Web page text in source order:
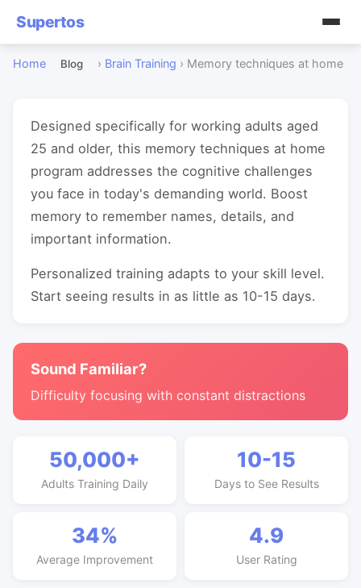
Supertos
Home Blog › Brain Training › Memory techniques at home
Designed specifically for working adults aged
25 and older, this memory techniques at home
program addresses the cognitive challenges
you face in today's demanding world. Boost
memory to remember names, details, and
important information.
Personalized training adapts to your skill level.
Start seeing results in as little as 10-15 days.
Sound Familiar?
Difficulty focusing with constant distractions
50,000+
Adults Training Daily
10-15
Days to See Results
34%
Average Improvement
4.9
User Rating